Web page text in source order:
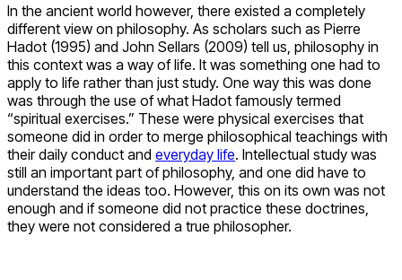
In the ancient world however, there existed a completely
different view on philosophy. As scholars such as Pierre
Hadot (1995) and John Sellars (2009) tell us, philosophy in
this context was a way of life. It was something one had to
apply to life rather than just study. One way this was done
was through the use of what Hadot famously termed
“spiritual exercises.” These were physical exercises that
someone did in order to merge philosophical teachings with
their daily conduct and everyday life. Intellectual study was
still an important part of philosophy, and one did have to
understand the ideas too. However, this on its own was not
enough and if someone did not practice these doctrines,
they were not considered a true philosopher.